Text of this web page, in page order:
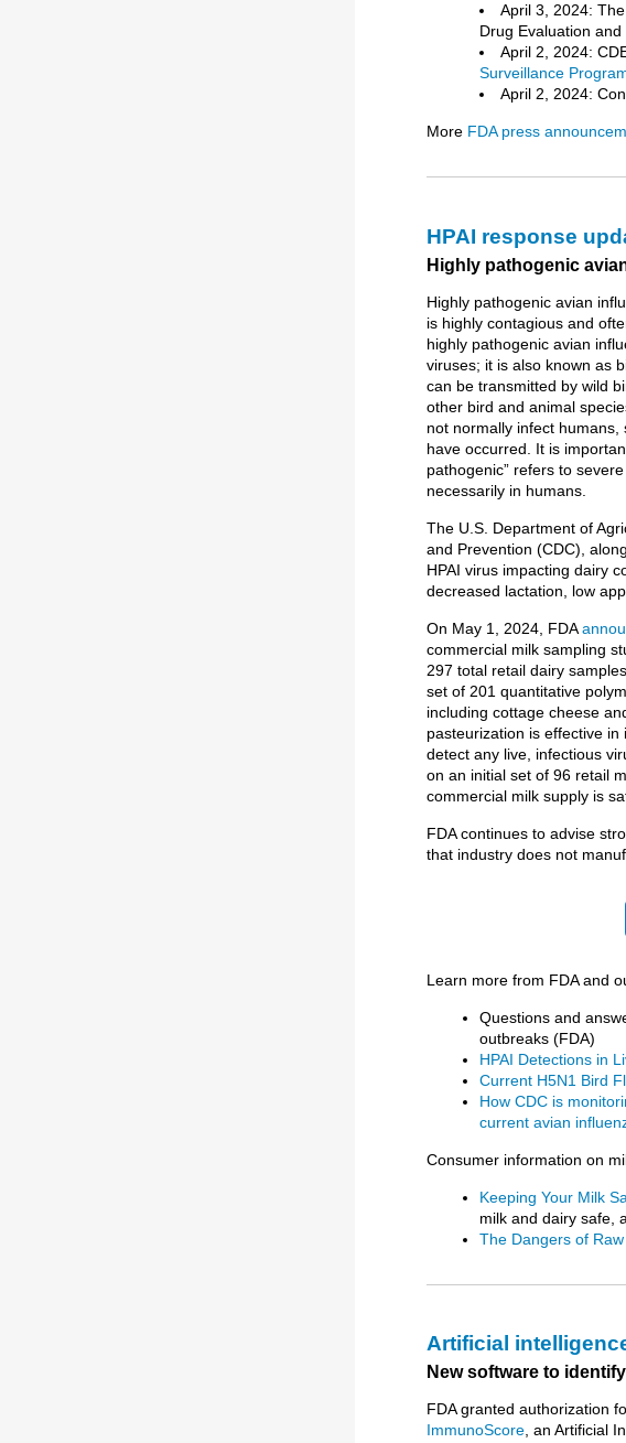
April 3, 2024:
Drug Evaluation
April 2, 2024:
Surveillance
April 2, 2024:
More FDA press
HPAI response
Highly pathogenic
Highly pathogenic avian
is highly contagious and
highly pathogenic avian
viruses; it is also known as
can be transmitted by wild
other bird and animal
not normally infect
have occurred. It is
pathogenic” refers to
necessarily in humans.
The U.S. Department of
and Prevention (CDC),
HPAI virus impacting dairy
decreased lactation, low
On May 1, 2024, FDA
commercial milk sampling
297 total retail dairy
set of 201 quantitative
including cottage cheese
pasteurization is effective
detect any live, infectious
on an initial set of 96 retail
commercial milk supply is
FDA continues to advise
that industry does not
Learn more from FDA and
Questions and
outbreaks (FDA)
HPAI Detections in
Current H5N1 Bird
How CDC is
current avian
Consumer information on
Keeping Your Milk
milk and dairy safe,
The Dangers of
Artificial
New software to
FDA granted authorization
ImmunoScore , an Artificial